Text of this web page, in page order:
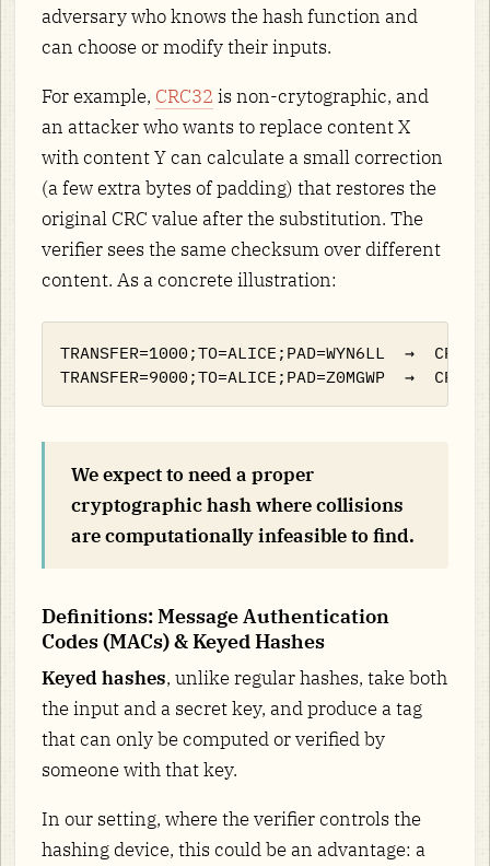
adversary who knows the hash function and
can choose or modify their inputs.
For example, CRC32 is non-crytographic, and
an attacker who wants to replace content X
with content Y can calculate a small correction
(a few extra bytes of padding) that restores the
original CRC value after the substitution. The
verifier sees the same checksum over different
content. As a concrete illustration:
TRANSFER=1000;TO=ALICE;PAD=WYN6LL  →
We expect to need a proper
cryptographic hash where collisions
are computationally infeasible to find.
Definitions: Message Authentication
Codes (MACs) & Keyed Hashes
Keyed hashes, unlike regular hashes, take both
the input and a secret key, and produce a tag
that can only be computed or verified by
someone with that key.
In our setting, where the verifier controls the
hashing device, this could be an advantage: a